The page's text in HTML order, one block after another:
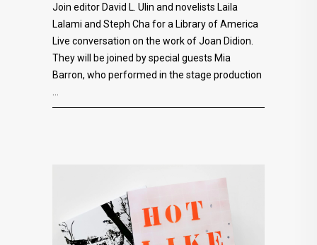
Join editor David L. Ulin and novelists Laila
Lalami and Steph Cha for a Library of America
Live conversation on the work of Joan Didion.
They will be joined by special guests Mia
Barron, who performed in the stage production